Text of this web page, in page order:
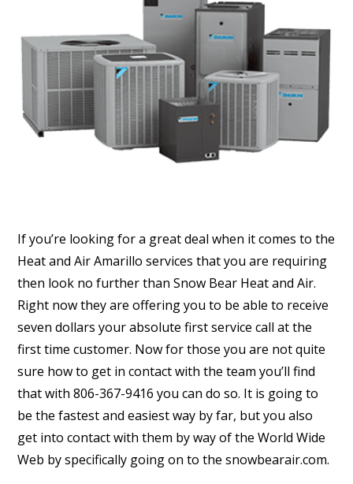
If you’re looking for a great deal when it comes to the
Heat and Air Amarillo services that you are requiring
then look no further than Snow Bear Heat and Air.
Right now they are offering you to be able to receive
seven dollars your absolute first service call at the
first time customer. Now for those you are not quite
sure how to get in contact with the team you’ll find
that with 806-367-9416 you can do so. It is going to
be the fastest and easiest way by far, but you also
get into contact with them by way of the World Wide
Web by specifically going on to the snowbearair.com.